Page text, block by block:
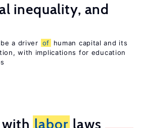
inequality, and
a driver of
human capital and its
with implications for education
labor laws